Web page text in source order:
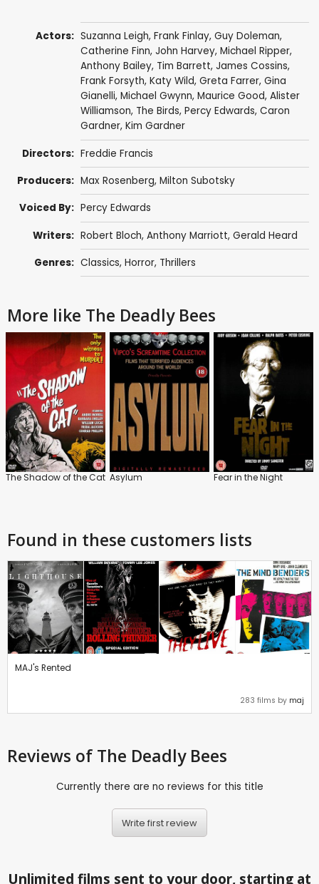
Actors: Suzanna Leigh, Frank Finlay, Guy Doleman,
Catherine Finn, John Harvey, Michael Ripper,
Anthony Bailey, Tim Barrett, James Cossins,
Frank Forsyth, Katy Wild, Greta Farrer, Gina
Gianelli, Michael Gwynn, Maurice Good, Alister
Williamson, The Birds, Percy Edwards, Caron
Gardner, Kim Gardner
Directors: Freddie Francis
Producers: Max Rosenberg, Milton Subotsky
Voiced By: Percy Edwards
Writers: Robert Bloch, Anthony Marriott, Gerald Heard
Genres: Classics, Horror, Thrillers
More like The Deadly Bees
The Shadow of the Cat Asylum Fear in the Night
Found in these customers lists
MAJ's Rented
283 films by maj
Reviews of The Deadly Bees
Currently there are no reviews for this title
Write first review
Unlimited films sent to your door, starting at